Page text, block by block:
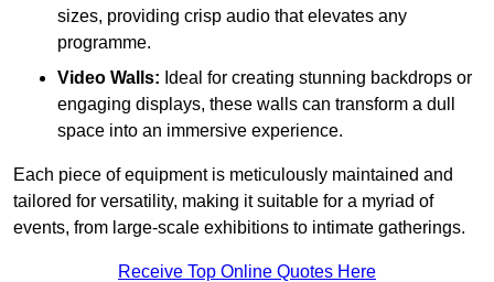
sizes, providing crisp audio that elevates any
programme.
Video Walls: Ideal for creating stunning backdrops or
engaging displays, these walls can transform a dull
space into an immersive experience.
Each piece of equipment is meticulously maintained and
tailored for versatility, making it suitable for a myriad of
events, from large-scale exhibitions to intimate gatherings.
Receive Top Online Quotes Here